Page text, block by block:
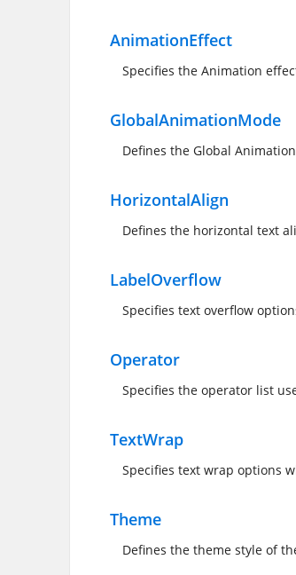
AnimationEffect
Specifies the Animation
GlobalAnimationMode
Defines the Global
HorizontalAlign
Defines the horizontal text
LabelOverflow
Specifies text overflow
Operator
Specifies the operator list
TextWrap
Specifies text wrap options
Theme
Defines the theme style of